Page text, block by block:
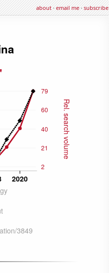
about·email me·subscribe